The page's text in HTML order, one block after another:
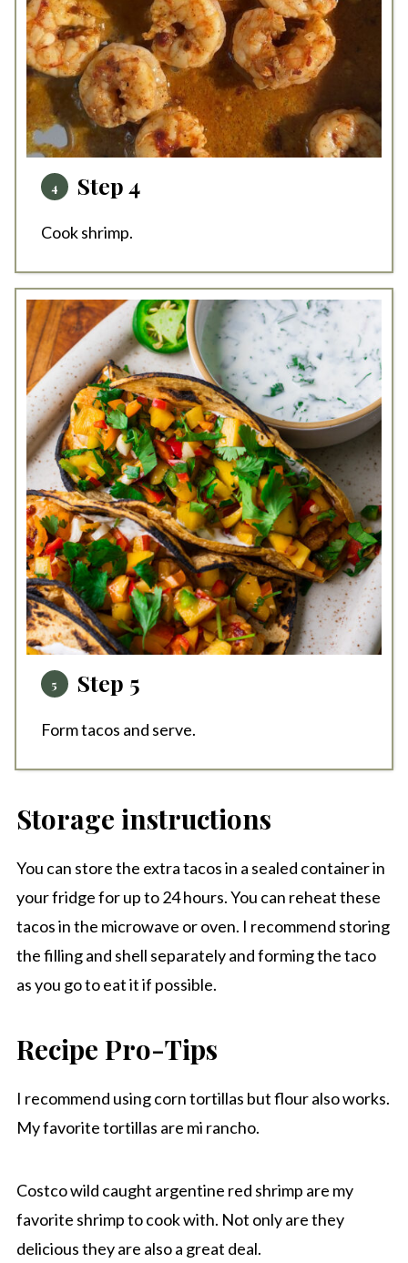
Step 4
Cook shrimp.
Step 5
Form tacos and serve.
Storage instructions
You can store the extra tacos in a sealed container in
your fridge for up to 24 hours. You can reheat these
tacos in the microwave or oven. I recommend storing
the filling and shell separately and forming the taco
as you go to eat it if possible.
Recipe Pro-Tips
I recommend using corn tortillas but flour also works.
My favorite tortillas are mi rancho.
Costco wild caught argentine red shrimp are my
favorite shrimp to cook with. Not only are they
delicious they are also a great deal.